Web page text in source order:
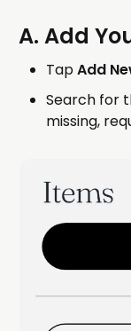
A. Add
TapAdd
Search for
missing,